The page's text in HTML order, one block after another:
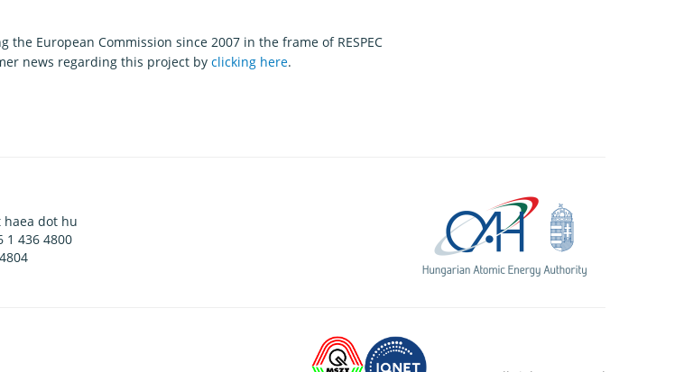
the European Commission since 2007 in the frame of RESPEC
news regarding this project by clicking here.
haea dot hu
1 436 4800